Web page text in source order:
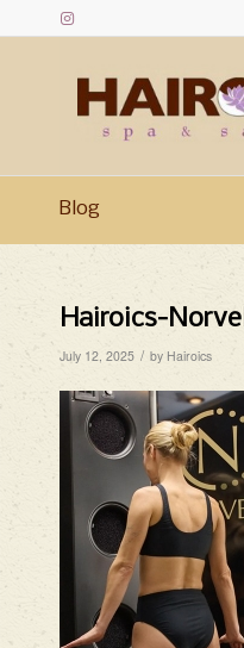
Blog
Hairoics-
July 12, 2025 / by Hairoics